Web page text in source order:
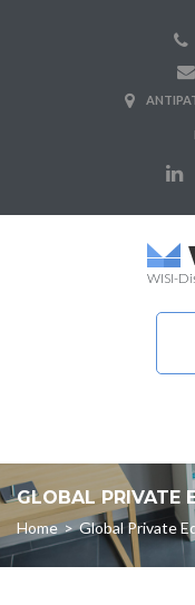
WISI-
GLOBAL PRIVATE
Home > Global Private